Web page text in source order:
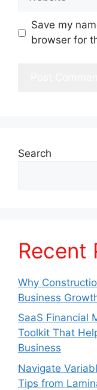
Save my
browser for
Search
Recent
Why
Business
SaaS Financial
Toolkit That
Business
Navigate
Tips from